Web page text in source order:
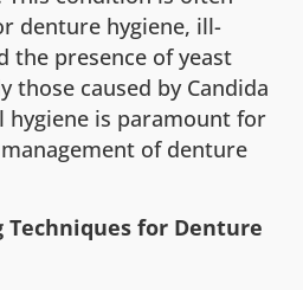
denture hygiene, ill-
the presence of yeast
those caused by Candida
hygiene is paramount for
of denture
Techniques for Denture